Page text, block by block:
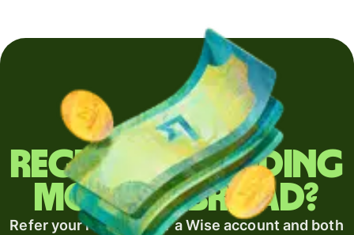
Regularly sending
money abroad?
Refer your recipient for a Wise account and both